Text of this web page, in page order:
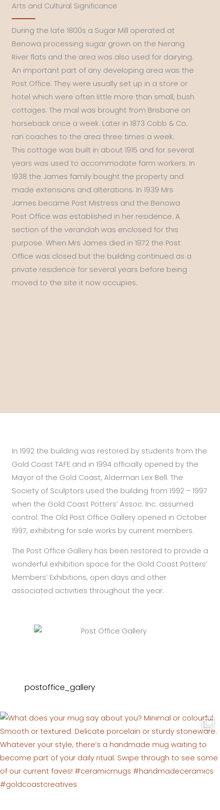
Arts and Cultural Significance
During the late 1800s a Sugar Mill operated at
Benowa processing sugar grown on the Nerang
River flats and the area was also used for dairying.
An important part of any developing area was the
Post Office. They were usually set up in a store or
hotel which were often little more than small, bush
cottages. The mail was brought from Brisbane on
horseback once a week. Later in 1873 Cobb & Co.
ran coaches to the area three times a week.
This cottage was built in about 1915 and for several
years was used to accommodate farm workers. In
1938 the James family bought the property and
made extensions and alterations. In 1939 Mrs
James became Post Mistress and the Benowa
Post Office was established in her residence. A
section of the verandah was enclosed for this
purpose. When Mrs James died in 1972 the Post
Office was closed but the building continued as a
private residence for several years before being
moved to the site it now occupies.
In 1992 the building was restored by students from the
Gold Coast TAFE and in 1994 officially opened by the
Mayor of the Gold Coast, Alderman Lex Bell. The
Society of Sculptors used the building from 1992 – 1997
when the Gold Coast Potters’ Assoc. Inc. assumed
control. The Old Post Office Gallery opened in October
1997, exhibiting for sale works by current members.
The Post Office Gallery has been restored to provide a
wonderful exhibition space for the Gold Coast Potters’
Members’ Exhibitions, open days and other
associated activities throughout the year.
postoffice_gallery